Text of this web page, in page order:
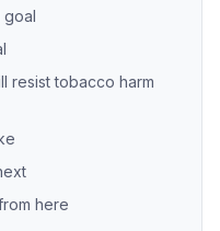
goal
resist tobacco harm
here